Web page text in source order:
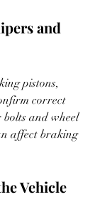
and
pistons,
correct
bolts and wheel
affect braking
Vehicle